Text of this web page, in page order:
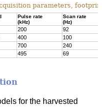
parameters,
Pulse rate
(kHz)
Scan rate
(Hz)
200
92
400
100
700
240
495 69
for the harvested